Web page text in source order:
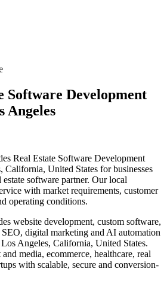
Software Development
Angeles
Real Estate Software Development
United States for businesses
estate software partner. Our local
with market requirements, customer
operating conditions.
website development, custom software,
digital marketing and AI automation
Angeles, California, United States.
media, ecommerce, healthcare, real
with scalable, secure and conversion-